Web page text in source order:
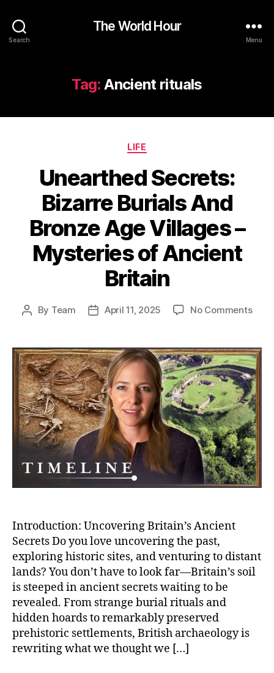
Search
The World Hour
Menu
Tag: Ancient rituals
Categories
LIFE
Unearthed Secrets:
Bizarre Burials And
Bronze Age Villages –
Mysteries of Ancient
Britain
Post
By Team
PostApril 11, 2025 No Commentson
And
Age
–
of
Introduction: Uncovering Britain’s Ancient
Secrets Do you love uncovering the past,
exploring historic sites, and venturing to distant
lands? You don’t have to look far—Britain’s soil
is steeped in ancient secrets waiting to be
revealed. From strange burial rituals and
hidden hoards to remarkably preserved
prehistoric settlements, British archaeology is
rewriting what we thought we […]